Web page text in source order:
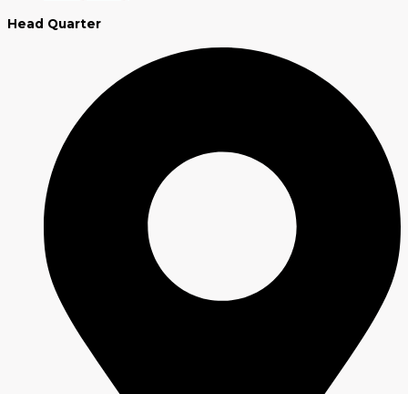
Head Quarter